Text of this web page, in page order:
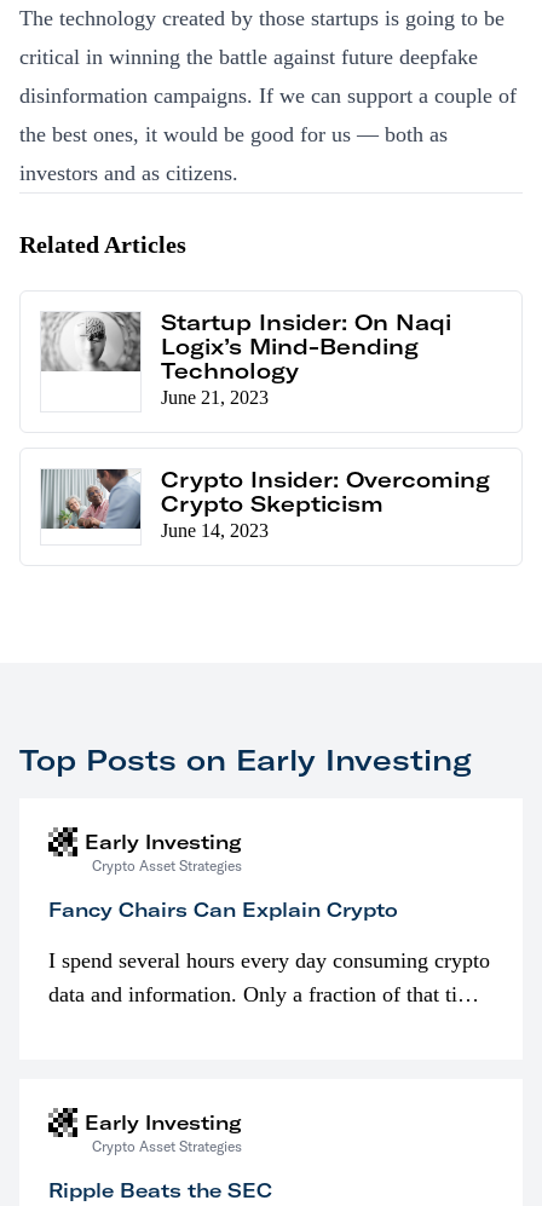
The technology created by those startups is going to be
critical in winning the battle against future deepfake
disinformation campaigns. If we can support a couple of
the best ones, it would be good for us — both as
investors and as citizens.
Related Articles
Startup Insider: On Naqi
Logix’s Mind-Bending
Technology
June 21, 2023
Crypto Insider: Overcoming
Crypto Skepticism
June 14, 2023
Top Posts on Early Investing
Early Investing
Crypto Asset Strategies
Fancy Chairs Can Explain Crypto
I spend several hours every day consuming crypto
data and information. Only a fraction of that time
Early Investing
Crypto Asset Strategies
Ripple Beats the SEC